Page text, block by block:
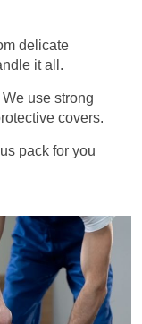
delicate
it all.
We use strong
covers.
pack for you